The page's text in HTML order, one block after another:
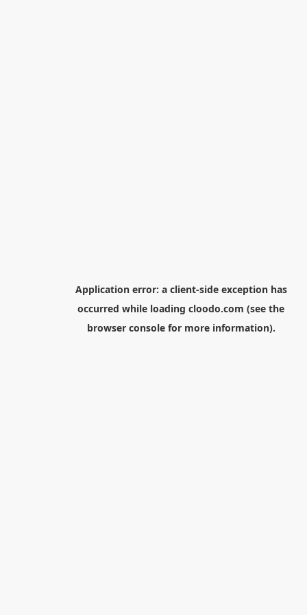
Application error: a client-side exception has
occurred while loading cloodo.com (see the
browser consolefor more information).